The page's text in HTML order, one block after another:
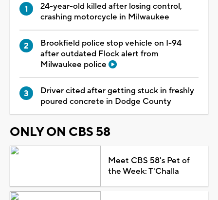
24-year-old killed after losing control,
crashing motorcycle in Milwaukee
Brookfield police stop vehicle on I-94
after outdated Flock alert from
Milwaukee police
Driver cited after getting stuck in freshly
poured concrete in Dodge County
ONLY ON CBS 58
Meet CBS 58's Pet of
the Week: T'Challa